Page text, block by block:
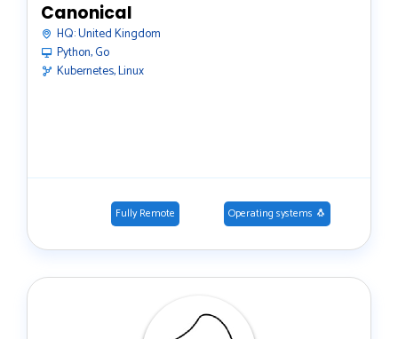
Canonical
HQ:United Kingdom
Python, Go
Kubernetes, Linux
Fully Remote Operating systems 🐧